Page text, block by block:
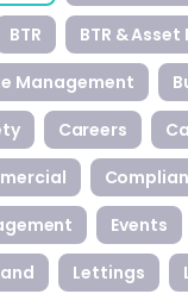
BTR
BTR &
Management
Careers
Events
Lettings